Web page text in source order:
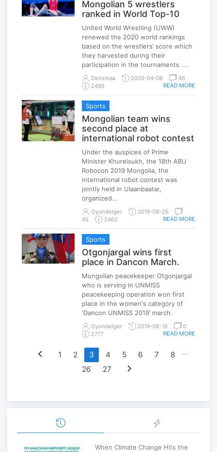
Mongolian 5 wrestlers
ranked in World Top-10
United World Wrestling (UWW)
renewed the 2020 world rankings
based on the wrestlers’ score which
they harvested during their
participation in the tournaments ....
Densmaa 2020-04-08
46
2495
READ MORE
Sports
Mongolian team wins
second place at
international robot contest
Under the auspices of Prime
Minister Khurelsukh, the 18th ABU
Robocon 2019 Mongolia, the
international robot contest was
jointly held in Ulaanbaatar,
organized...
Oyundelger
2019-08-26
45
2462 READ MORE
Sports
Otgonjargal wins first
place in Dancon March.
Mongolian peacekeeper Otgonjargal
who is serving in UNMISS
peacekeeping operation won first
place in the women's category of
‘Dancon UNMISS 2019’ march.
Oyundelger 2019-08-19
0
2777
READ MORE
chevron_left 1 2 3 4 5 6 7 8 ...
26 27 chevron_right
When Climate Change Hits the